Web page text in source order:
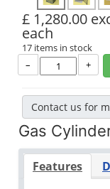
£ 1,280.00
each
17 items in stock
–
+
Contact us for
Gas
Features